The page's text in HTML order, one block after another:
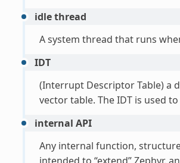
idle thread
A system thread that runs
IDT
(Interrupt Descriptor Table) a
vector table. The IDT is used
internal API
Any internal function,